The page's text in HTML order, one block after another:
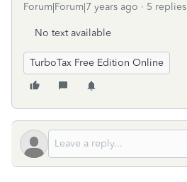
Forum|Forum|7 years ago 5 replies
No text available
TurboTax Free Edition Online